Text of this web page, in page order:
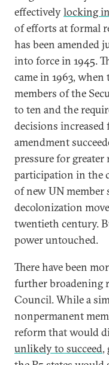
effectivelylocking in
of efforts at formal
has been amended
into force in 1945.
came in 1963,
members of the
to ten and the
decisions increased
amendment
pressure for
participation in the
of new UN member
decolonization
twentieth century.
power untouched.
There have been
further broadening
Council. While a
nonpermanent
reform that would
unlikely to succeed,